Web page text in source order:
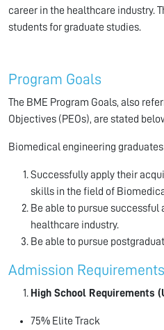
career in the healthcare industry.
students for graduate studies.
Program Goals
The BME Program Goals, also
Objectives (PEOs), are stated
Biomedical engineering
Successfully apply their
skills in the field of
Be able to pursue successful
healthcare industry.
Be able to pursue
Admission Requirements
High School Requirements
75% Elite Track